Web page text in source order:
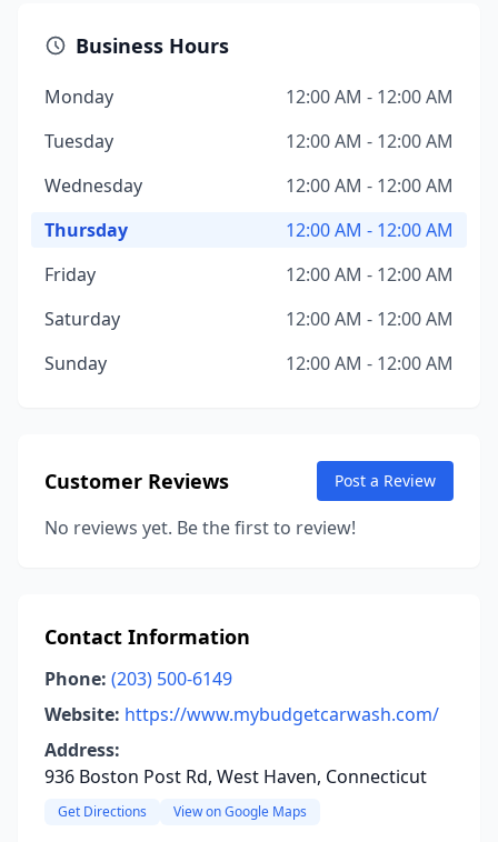
Business Hours
Monday
12:00 AM - 12:00 AM
Tuesday
12:00 AM - 12:00 AM
Wednesday
12:00 AM - 12:00 AM
Thursday
12:00 AM - 12:00 AM
Friday
12:00 AM - 12:00 AM
Saturday
12:00 AM - 12:00 AM
Sunday
12:00 AM - 12:00 AM
Customer Reviews Post a Review
No reviews yet. Be the first to review!
Contact Information
Phone: (203) 500-6149
Website: https://www.mybudgetcarwash.com/
Address:
936 Boston Post Rd, West Haven, Connecticut
Get Directions View on Google Maps